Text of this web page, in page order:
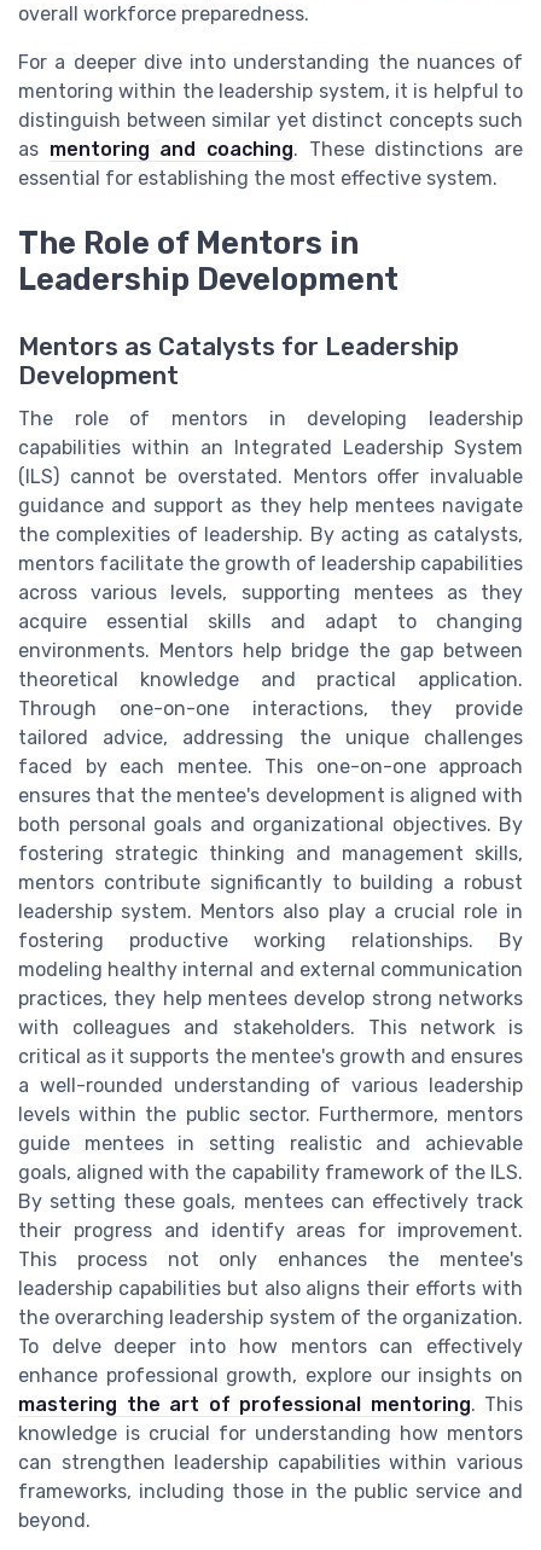
overall workforce preparedness.
For a deeper dive into understanding the nuances of
mentoring within the leadership system, it is helpful to
distinguish between similar yet distinct concepts such
as mentoring and coaching. These distinctions are
essential for establishing the most effective system.
The Role of Mentors in
Leadership Development
Mentors as Catalysts for Leadership
Development
The role of mentors in developing leadership
capabilities within an Integrated Leadership System
(ILS) cannot be overstated. Mentors offer invaluable
guidance and support as they help mentees navigate
the complexities of leadership. By acting as catalysts,
mentors facilitate the growth of leadership capabilities
across various levels, supporting mentees as they
acquire essential skills and adapt to changing
environments. Mentors help bridge the gap between
theoretical knowledge and practical application.
Through one-on-one interactions, they provide
tailored advice, addressing the unique challenges
faced by each mentee. This one-on-one approach
ensures that the mentee's development is aligned with
both personal goals and organizational objectives. By
fostering strategic thinking and management skills,
mentors contribute significantly to building a robust
leadership system. Mentors also play a crucial role in
fostering productive working relationships. By
modeling healthy internal and external communication
practices, they help mentees develop strong networks
with colleagues and stakeholders. This network is
critical as it supports the mentee's growth and ensures
a well-rounded understanding of various leadership
levels within the public sector. Furthermore, mentors
guide mentees in setting realistic and achievable
goals, aligned with the capability framework of the ILS.
By setting these goals, mentees can effectively track
their progress and identify areas for improvement.
This process not only enhances the mentee's
leadership capabilities but also aligns their efforts with
the overarching leadership system of the organization.
To delve deeper into how mentors can effectively
enhance professional growth, explore our insights on
mastering the art of professional mentoring. This
knowledge is crucial for understanding how mentors
can strengthen leadership capabilities within various
frameworks, including those in the public service and
beyond.